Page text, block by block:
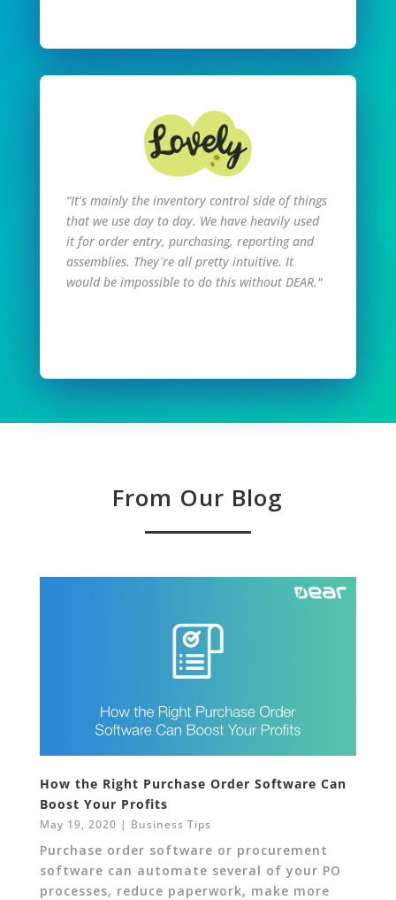
“It’s mainly the inventory control side of things
that we use day to day. We have heavily used
it for order entry, purchasing, reporting and
assemblies. They`re all pretty intuitive. It
would be impossible to do this without DEAR."
From Our Blog
How the Right Purchase Order Software Can
Boost Your Profits
May 19, 2020 | Business Tips
Purchase order software or procurement
software can automate several of your PO
processes, reduce paperwork, make more